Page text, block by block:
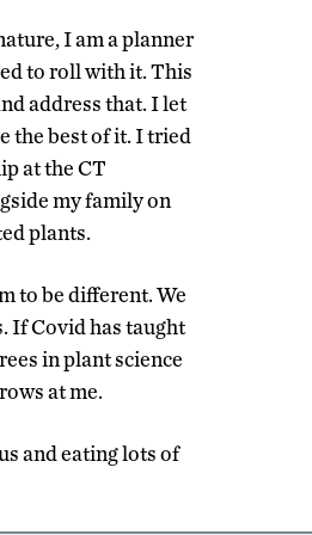
I am a planner
to roll with it. This
address that. I let
the best of it. I tried
at the CT
my family on
plants.
to be different. We
If Covid has taught
in plant science
at me.
and eating lots of